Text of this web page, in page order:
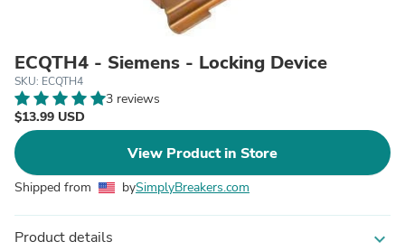
ECQTH4 - Siemens - Locking Device
SKU: ECQTH4
3 reviews
$13.99 USD
View Product in Store
Shipped from bySimplyBreakers.com
Product details expand_more